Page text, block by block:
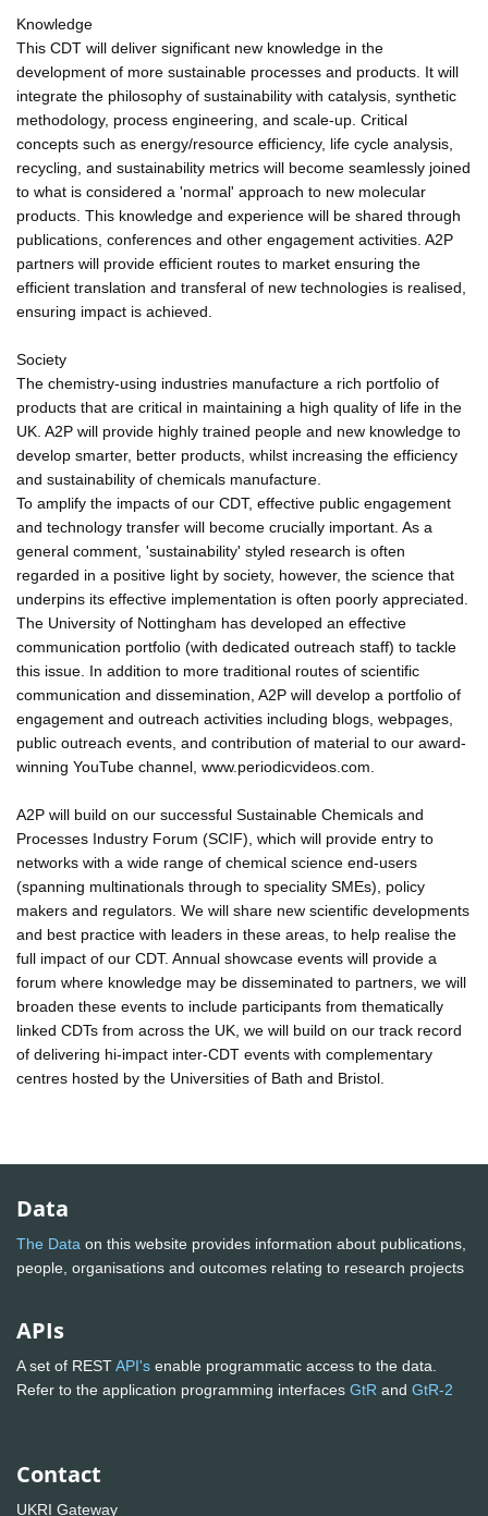
Knowledge
This CDT will deliver significant new knowledge in the
development of more sustainable processes and products. It will
integrate the philosophy of sustainability with catalysis, synthetic
methodology, process engineering, and scale-up. Critical
concepts such as energy/resource efficiency, life cycle analysis,
recycling, and sustainability metrics will become seamlessly joined
to what is considered a 'normal' approach to new molecular
products. This knowledge and experience will be shared through
publications, conferences and other engagement activities. A2P
partners will provide efficient routes to market ensuring the
efficient translation and transferal of new technologies is realised,
ensuring impact is achieved.
Society
The chemistry-using industries manufacture a rich portfolio of
products that are critical in maintaining a high quality of life in the
UK. A2P will provide highly trained people and new knowledge to
develop smarter, better products, whilst increasing the efficiency
and sustainability of chemicals manufacture.
To amplify the impacts of our CDT, effective public engagement
and technology transfer will become crucially important. As a
general comment, 'sustainability' styled research is often
regarded in a positive light by society, however, the science that
underpins its effective implementation is often poorly appreciated.
The University of Nottingham has developed an effective
communication portfolio (with dedicated outreach staff) to tackle
this issue. In addition to more traditional routes of scientific
communication and dissemination, A2P will develop a portfolio of
engagement and outreach activities including blogs, webpages,
public outreach events, and contribution of material to our award-
winning YouTube channel, www.periodicvideos.com.
A2P will build on our successful Sustainable Chemicals and
Processes Industry Forum (SCIF), which will provide entry to
networks with a wide range of chemical science end-users
(spanning multinationals through to speciality SMEs), policy
makers and regulators. We will share new scientific developments
and best practice with leaders in these areas, to help realise the
full impact of our CDT. Annual showcase events will provide a
forum where knowledge may be disseminated to partners, we will
broaden these events to include participants from thematically
linked CDTs from across the UK, we will build on our track record
of delivering hi-impact inter-CDT events with complementary
centres hosted by the Universities of Bath and Bristol.
Data
The Data on this website provides information about publications,
people, organisations and outcomes relating to research projects
APIs
A set of RESTAPI's enable programmatic access to the data.
Refer to the application programming interfaces GtR and GtR-2
Contact
UKRI Gateway